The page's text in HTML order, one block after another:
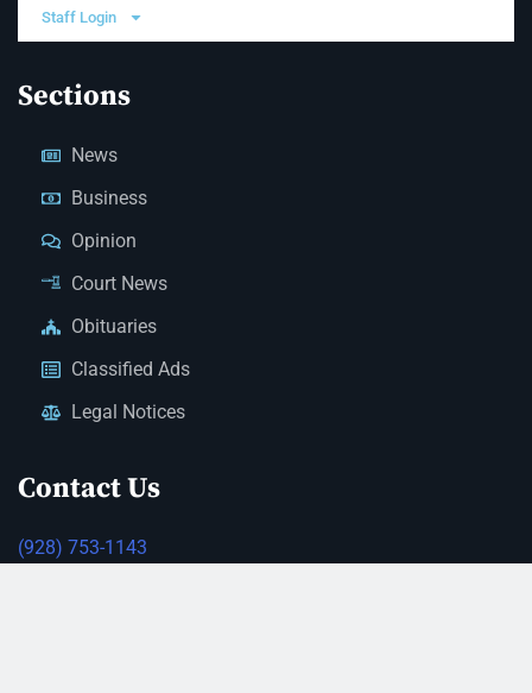
Staff Login
Sections
News
Business
Opinion
Court News
Obituaries
Classified Ads
Legal Notices
Contact Us
(928) 753-1143